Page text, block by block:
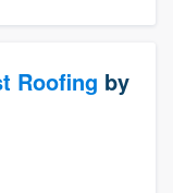
Roofing by